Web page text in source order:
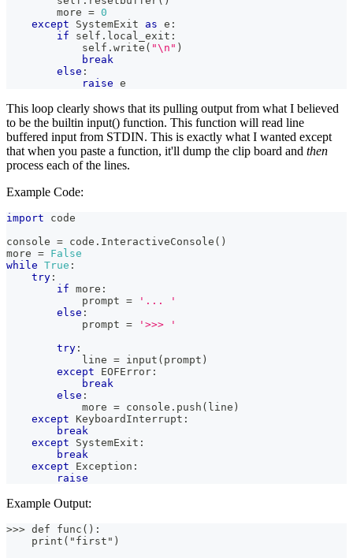
        more
= 0
except SystemExit as e :
if self . local_exit :
            self
. write ( "\n" )
break
else :
raise e
This loop clearly shows that its pulling output from what I believed
to be the builtin input() function. This function will read line
buffered input from STDIN. This is exactly what I wanted except
that when you paste a function, it'll dump the clip board and then
process each of the lines.
Example Code:
import code
console = code . InteractiveConsole ( )
more = False
while True :
try :
if more :
            prompt
=
'... '
else :
            prompt
=
'>>> '
try :
            line
= input ( prompt )
except EOFError :
break
else :
            more
= console . push ( line )
except KeyboardInterrupt :
break
except SystemExit :
break
except Exception :
raise
Example Output:
>>> def func():
    print("first")